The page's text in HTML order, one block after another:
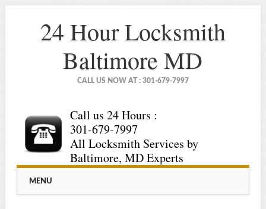
24 Hour Locksmith
Baltimore MD
CALL US NOW AT : 301-679-7997
Call us 24 Hours :
301-679-7997
All Locksmith Services by
Baltimore, MD Experts
Main menu
MENU